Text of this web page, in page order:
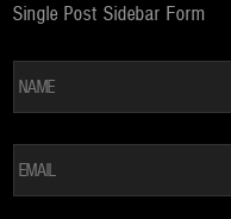
Single Post Sidebar Form
*
EMAIL *